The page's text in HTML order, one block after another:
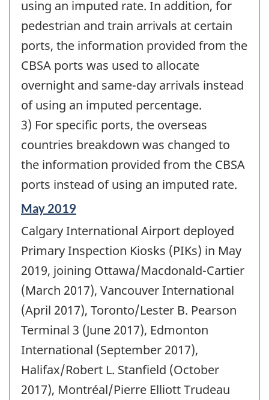
using an imputed rate. In addition, for
pedestrian and train arrivals at certain
ports, the information provided from the
CBSA ports was used to allocate
overnight and same-day arrivals instead
of using an imputed percentage.
3) For specific ports, the overseas
countries breakdown was changed to
the information provided from the CBSA
ports instead of using an imputed rate.
Reference
of
change
May 2019
Calgary International Airport deployed
Primary Inspection Kiosks (PIKs) in May
2019, joining Ottawa/Macdonald-Cartier
(March 2017), Vancouver International
(April 2017), Toronto/Lester B. Pearson
Terminal 3 (June 2017), Edmonton
International (September 2017),
Halifax/Robert L. Stanfield (October
2017), Montréal/Pierre Elliott Trudeau